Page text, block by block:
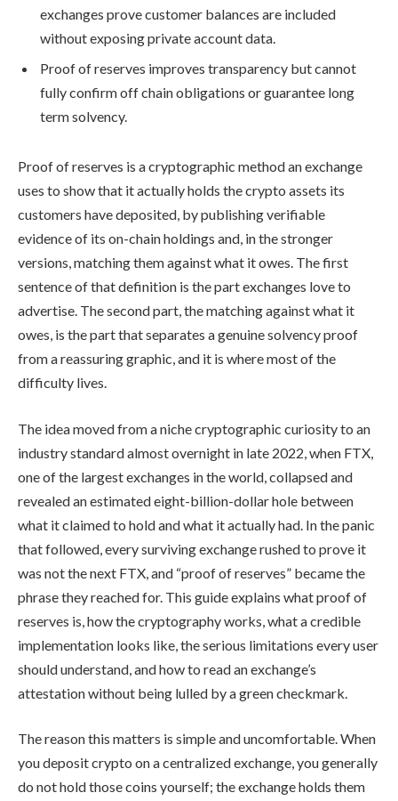
exchanges prove customer balances are included
without exposing private account data.
Proof of reserves improves transparency but cannot
fully confirm off chain obligations or guarantee long
term solvency.
Proof of reserves is a cryptographic method an exchange
uses to show that it actually holds the crypto assets its
customers have deposited, by publishing verifiable
evidence of its on-chain holdings and, in the stronger
versions, matching them against what it owes. The first
sentence of that definition is the part exchanges love to
advertise. The second part, the matching against what it
owes, is the part that separates a genuine solvency proof
from a reassuring graphic, and it is where most of the
difficulty lives.
The idea moved from a niche cryptographic curiosity to an
industry standard almost overnight in late 2022, when FTX,
one of the largest exchanges in the world, collapsed and
revealed an estimated eight-billion-dollar hole between
what it claimed to hold and what it actually had. In the panic
that followed, every surviving exchange rushed to prove it
was not the next FTX, and “proof of reserves” became the
phrase they reached for. This guide explains what proof of
reserves is, how the cryptography works, what a credible
implementation looks like, the serious limitations every user
should understand, and how to read an exchange’s
attestation without being lulled by a green checkmark.
The reason this matters is simple and uncomfortable. When
you deposit crypto on a centralized exchange, you generally
do not hold those coins yourself; the exchange holds them